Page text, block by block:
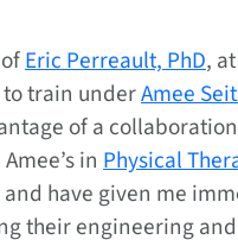
Eric Perreault, PhD,
train underAmee
of a
in Physical
have given me
their engineering